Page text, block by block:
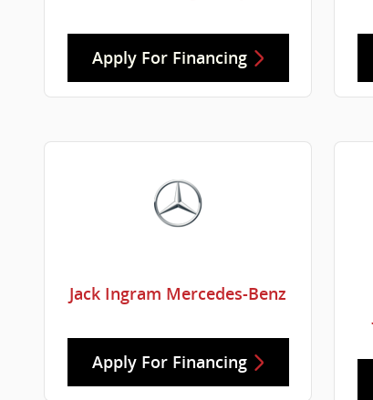
Apply For Financing
Jack Ingram Mercedes-Benz
Apply For Financing